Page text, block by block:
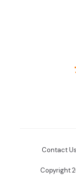
Contact Us
Copyright